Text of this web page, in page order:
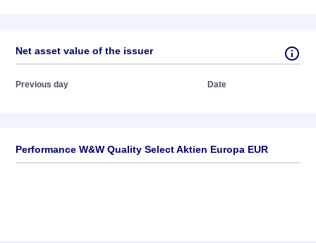
Net asset value of the issuer
Previous day Date
Performance W&W Quality Select Aktien Europa EUR